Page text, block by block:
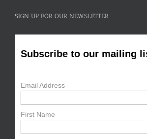
SIGN UP FOR OUR NEWSLETTER
Subscribe to our mailing
Email Address
First Name